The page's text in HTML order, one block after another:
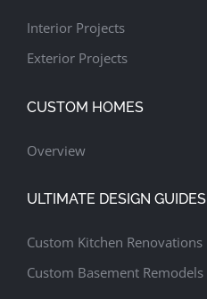
Interior Projects
Exterior Projects
CUSTOM HOMES
Overview
ULTIMATE DESIGN GUIDES
Custom Kitchen Renovations
Custom Basement Remodels